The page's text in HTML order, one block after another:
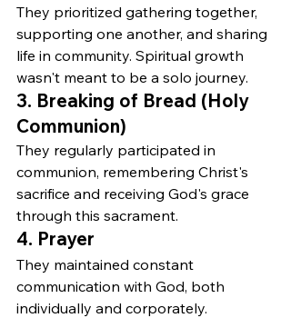
They prioritized gathering together,
supporting one another, and sharing
life in community. Spiritual growth
wasn't meant to be a solo journey.
3. Breaking of Bread (Holy
Communion)
They regularly participated in
communion, remembering Christ's
sacrifice and receiving God's grace
through this sacrament.
4. Prayer
They maintained constant
communication with God, both
individually and corporately.